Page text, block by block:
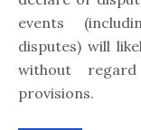
events
disputes) will
without
provisions.